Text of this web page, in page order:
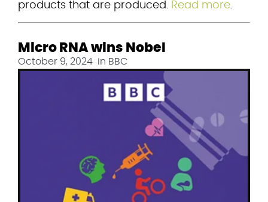
products that are produced. Read more.
Micro RNA wins Nobel
October 9, 2024 in BBC